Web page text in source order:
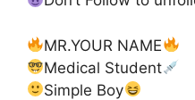
MR.YOUR NAME
Medical Student
Simple Boy